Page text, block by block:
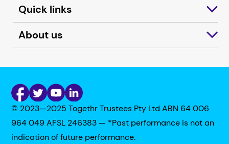
Quick links
About us
© 2023—2025 Togethr Trustees Pty Ltd ABN 64 006
964 049 AFSL 246383 — *Past performance is not an
indication of future performance.